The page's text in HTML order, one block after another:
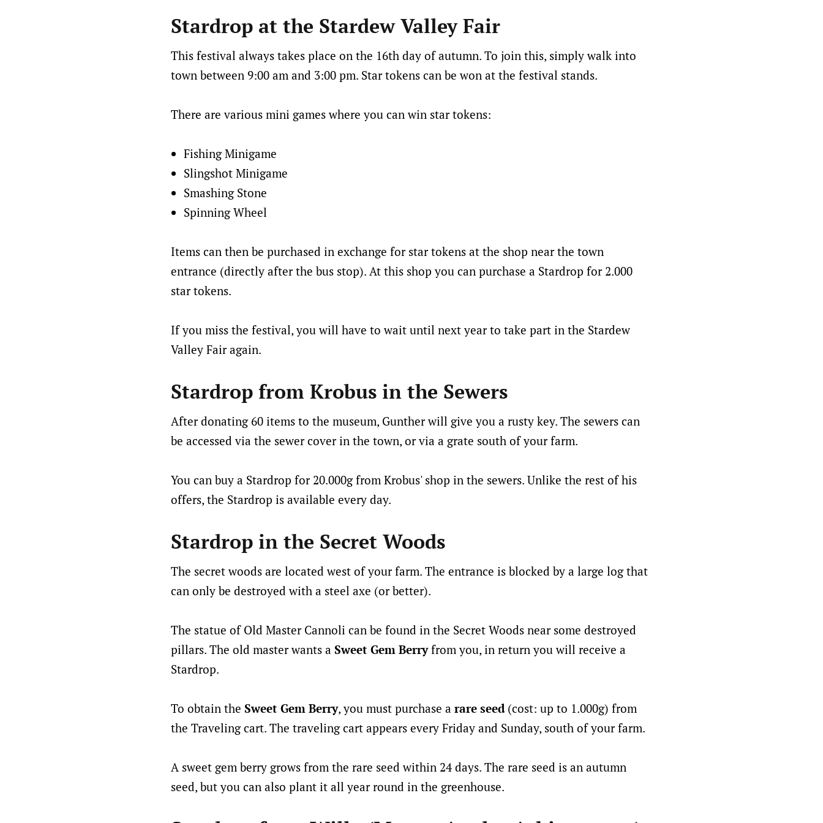
Stardrop at the Stardew Valley Fair
This festival always takes place on the 16th day of autumn. To join this, simply walk into
town between 9:00 am and 3:00 pm. Star tokens can be won at the festival stands.
There are various mini games where you can win star tokens:
Fishing Minigame
Slingshot Minigame
Smashing Stone
Spinning Wheel
Items can then be purchased in exchange for star tokens at the shop near the town
entrance (directly after the bus stop). At this shop you can purchase a Stardrop for 2.000
star tokens.
If you miss the festival, you will have to wait until next year to take part in the Stardew
Valley Fair again.
Stardrop from Krobus in the Sewers
After donating 60 items to the museum, Gunther will give you a rusty key. The sewers can
be accessed via the sewer cover in the town, or via a grate south of your farm.
You can buy a Stardrop for 20.000g from Krobus' shop in the sewers. Unlike the rest of his
offers, the Stardrop is available every day.
Stardrop in the Secret Woods
The secret woods are located west of your farm. The entrance is blocked by a large log that
can only be destroyed with a steel axe (or better).
The statue of Old Master Cannoli can be found in the Secret Woods near some destroyed
pillars. The old master wants a Sweet Gem Berryfrom you, in return you will receive a
Stardrop.
To obtain the Sweet Gem Berry, you must purchase a rare seed(cost: up to 1.000g) from
the Traveling cart. The traveling cart appears every Friday and Sunday, south of your farm.
A sweet gem berry grows from the rare seed within 24 days. The rare seed is an autumn
seed, but you can also plant it all year round in the greenhouse.